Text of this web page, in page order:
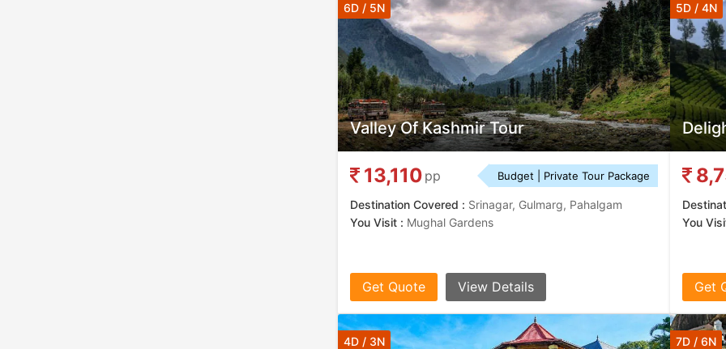
Valley Of Kashmir Tour
6D / 5N
13,110 pp Budget | Private Tour Package
Destination Covered : Srinagar, Gulmarg, Pahalgam
You Visit : Mughal Gardens
Get Quote View Details
5D / 4N
You
Get
4D / 3N 7D / 6N